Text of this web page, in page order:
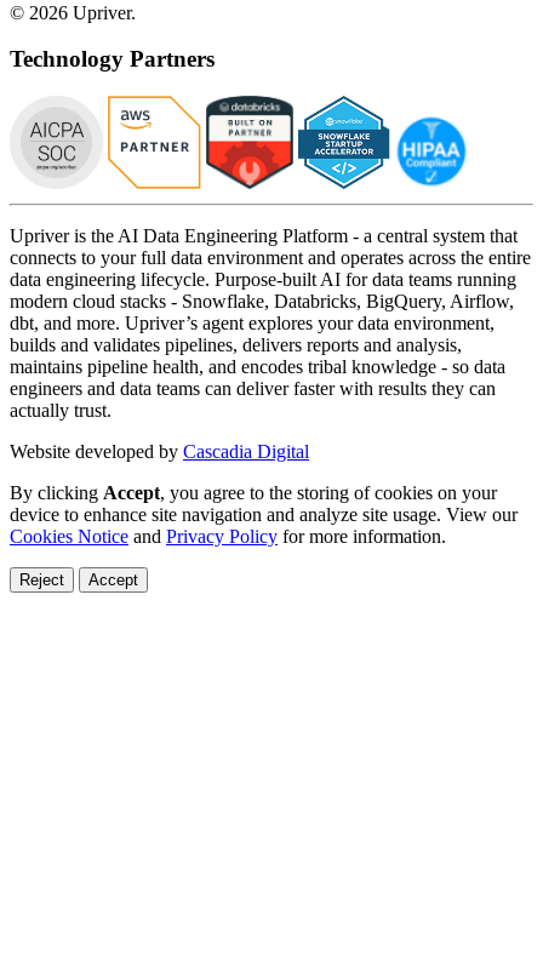
© 2026 Upriver.
Technology Partners
Upriver is the AI Data Engineering Platform - a central system that
connects to your full data environment and operates across the entire
data engineering lifecycle. Purpose-built AI for data teams running
modern cloud stacks - Snowflake, Databricks, BigQuery, Airflow,
dbt, and more. Upriver’s agent explores your data environment,
builds and validates pipelines, delivers reports and analysis,
maintains pipeline health, and encodes tribal knowledge - so data
engineers and data teams can deliver faster with results they can
actually trust.
Website developed by Cascadia Digital
By clicking Accept, you agree to the storing of cookies on your
device to enhance site navigation and analyze site usage. View our
Cookies Notice and Privacy Policy for more information.
Reject Accept